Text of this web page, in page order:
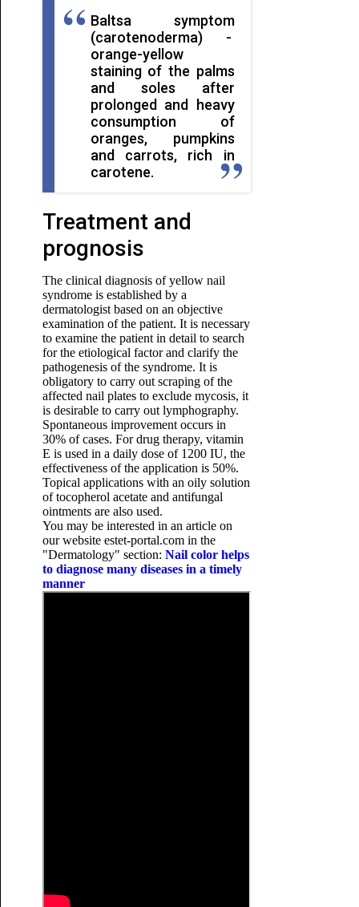
Baltsa symptom
(carotenoderma) -
orange-yellow
staining of the palms
and soles after
prolonged and heavy
consumption of
oranges, pumpkins
and carrots, rich in
carotene.
Treatment and
prognosis
The clinical diagnosis of yellow nail
syndrome is established by a
dermatologist based on an objective
examination of the patient. It is necessary
to examine the patient in detail to search
for the etiological factor and clarify the
pathogenesis of the syndrome. It is
obligatory to carry out scraping of the
affected nail plates to exclude mycosis, it
is desirable to carry out lymphography.
Spontaneous improvement occurs in
30% of cases. For drug therapy, vitamin
E is used in a daily dose of 1200 IU, the
effectiveness of the application is 50%.
Topical applications with an oily solution
of tocopherol acetate and antifungal
ointments are also used.
You may be interested in an article on
our website estet-portal.com in the
"Dermatology" section: Nail color helps
to diagnose many diseases in a timely
manner